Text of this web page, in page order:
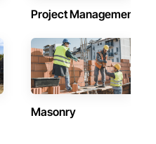
Project Management
Masonry